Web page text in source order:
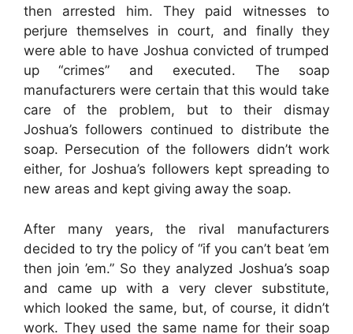
then arrested him. They paid witnesses to
perjure themselves in court, and finally they
were able to have Joshua convicted of trumped
up “crimes” and executed. The soap
manufacturers were certain that this would take
care of the problem, but to their dismay
Joshua’s followers continued to distribute the
soap. Persecution of the followers didn’t work
either, for Joshua’s followers kept spreading to
new areas and kept giving away the soap.
After many years, the rival manufacturers
decided to try the policy of “if you can’t beat ’em
then join ’em.” So they analyzed Joshua’s soap
and came up with a very clever substitute,
which looked the same, but, of course, it didn’t
work. They used the same name for their soap